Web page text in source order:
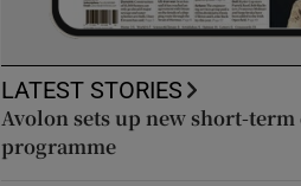
LATEST STORIES
Avolon sets up new short-term
programme